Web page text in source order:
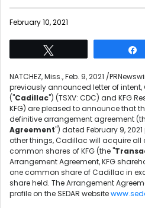
February 10, 2021
NATCHEZ, Miss.,Feb. 9, 2021 /
previously announced letter of
("Cadillac") (TSXV: CDC) and KFG
KFG) are pleased to announce that
definitive arrangement agreement
Agreement") dated February 9, 2021
other things, Cadillac will acquire
common shares of KFG (the "
Arrangement Agreement, KFG
one common share of Cadillac in
share held. The Arrangement
profile on the SEDAR website